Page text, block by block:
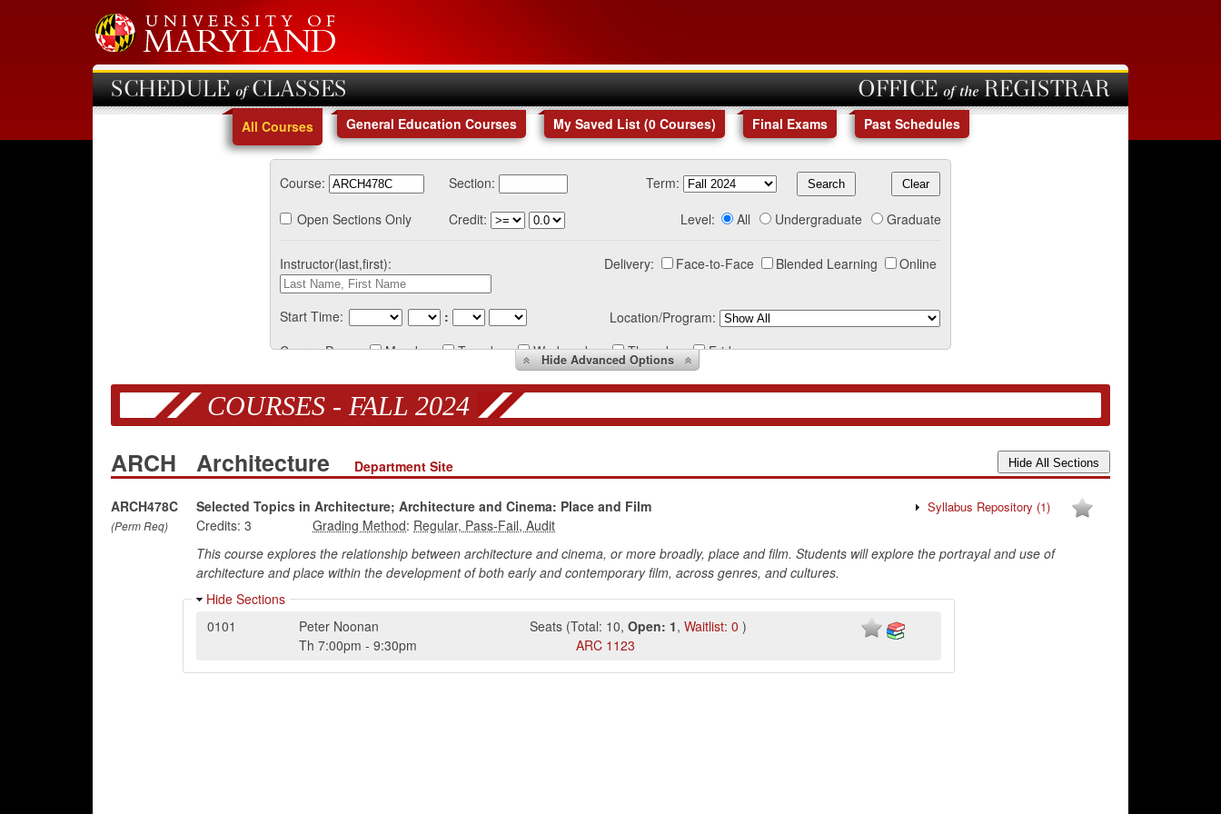
SCHEDULE of CLASSES OFFICE of the REGISTRAR
All Courses General Education Courses My Saved List (0 Courses) Final Exams Past Schedules
Course: Section:
Term:
Open Sections Only
Credit: Level: All Undergraduate Graduate
Instructor(last,first): Delivery: Face-to-Face Blended Learning Online
Start Time: :
Location/Program:
Course Days:
Monday Tuesday Wednesday Thursday Friday
HideAdvanced Options
COURSES - FALL 2024
ARCH Architecture Department Site
ARCH478C
(Perm Req)
Selected Topics in Architecture; Architecture and Cinema: Place and Film Syllabus Repository (1)
Credits: 3
:
This course explores the relationship between architecture and cinema, or more broadly, place and film. Students will explore the portrayal and use of
architecture and place within the development of both early and contemporary film, across genres, and cultures.
Hide Sections
0101
Peter Noonan Seats (Total: 10,Open: 1,Waitlist: 0 )
Th 7:00pm -9:30pm ARC 1123